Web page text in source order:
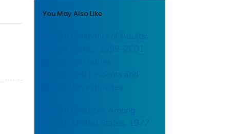
You May Also Like
Health Behaviors of Adults:
United States, 1999–2001:
Unadjusted percents and
Health Practices Among
Adults: United States, 1977